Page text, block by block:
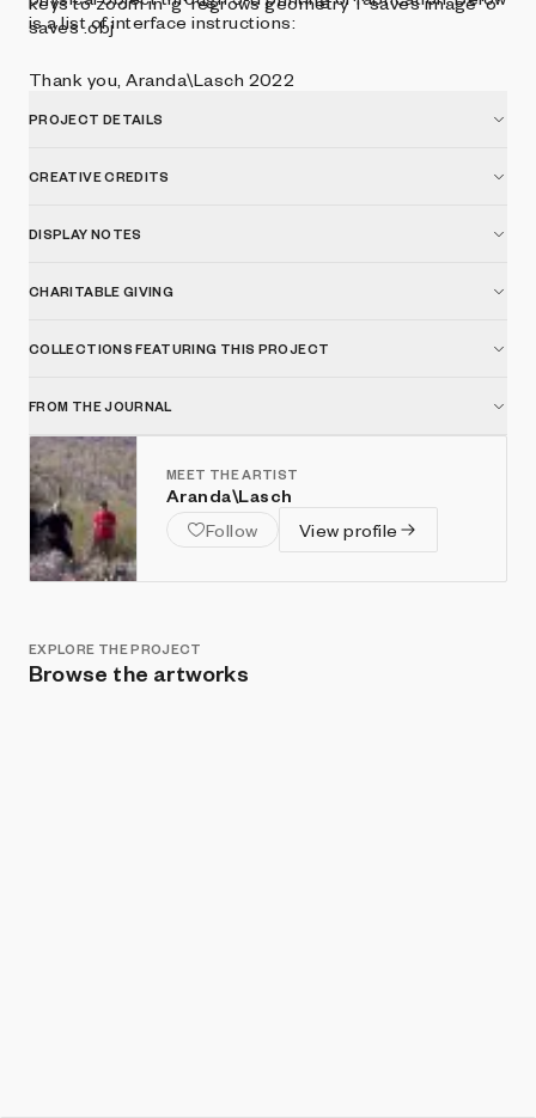
is a list of interface instructions:
saves .obj
Thank you, Aranda\Lasch 2022
PROJECT DETAILS
CREATIVE CREDITS
DISPLAY NOTES
CHARITABLE GIVING
COLLECTIONS FEATURING THIS PROJECT
FROM THE JOURNAL
MEET THE ARTIST
Aranda\Lasch
Follow
View profile
EXPLORE THE PROJECT
Browse the artworks